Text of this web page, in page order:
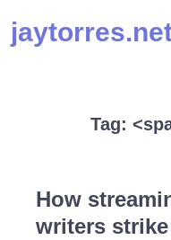
content
Tag:
How
writers strike